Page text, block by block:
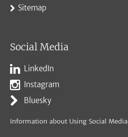
Sitemap
Social Media
LinkedIn
Instagram
Bluesky
Information about Using Social Media